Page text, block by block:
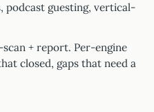
podcast guesting, vertical-
+ report. Per-engine
closed, gaps that need a